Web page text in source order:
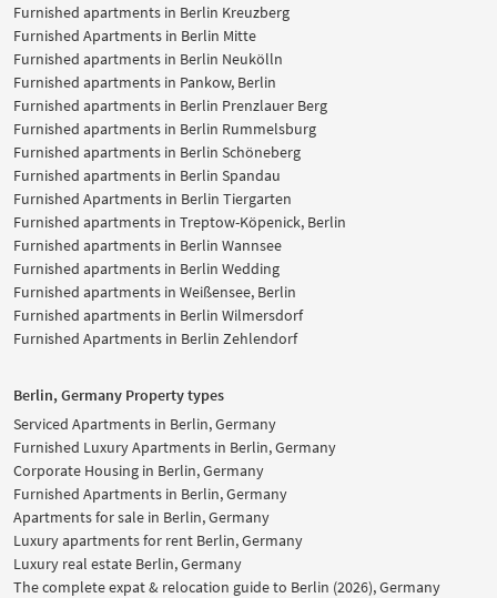
Furnished apartments in Berlin Kreuzberg
Furnished Apartments in Berlin Mitte
Furnished apartments in Berlin Neukölln
Furnished apartments in Pankow, Berlin
Furnished apartments in Berlin Prenzlauer Berg
Furnished apartments in Berlin Rummelsburg
Furnished apartments in Berlin Schöneberg
Furnished apartments in Berlin Spandau
Furnished Apartments in Berlin Tiergarten
Furnished apartments in Treptow-Köpenick, Berlin
Furnished apartments in Berlin Wannsee
Furnished apartments in Berlin Wedding
Furnished apartments in Weißensee, Berlin
Furnished apartments in Berlin Wilmersdorf
Furnished Apartments in Berlin Zehlendorf
Berlin, Germany Property types
Serviced Apartments in Berlin, Germany
Furnished Luxury Apartments in Berlin, Germany
Corporate Housing in Berlin, Germany
Furnished Apartments in Berlin, Germany
Apartments for sale in Berlin, Germany
Luxury apartments for rent Berlin, Germany
Luxury real estate Berlin, Germany
The complete expat & relocation guide to Berlin (2026), Germany